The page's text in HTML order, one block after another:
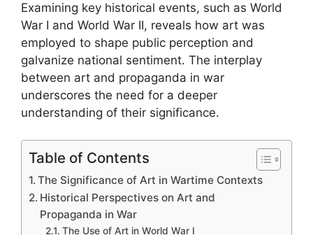
Examining key historical events, such as World
War I and World War II, reveals how art was
employed to shape public perception and
galvanize national sentiment. The interplay
between art and propaganda in war
underscores the need for a deeper
understanding of their significance.
Table of Contents
The Significance of Art in Wartime Contexts
Historical Perspectives on Art and
Propaganda in War
The Use of Art in World War I